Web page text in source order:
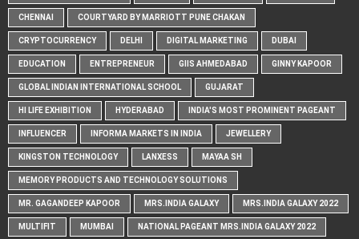
CHENNAI COURTYARD BY MARRIOTT PUNE CHAKAN
CRYPTOCURRENCY DELHI DIGITAL MARKETING DUBAI
EDUCATION ENTREPRENEUR GIIS AHMEDABAD GINNY KAPOOR
GLOBAL INDIAN INTERNATIONAL SCHOOL GUJARAT
HI LIFE EXHIBITION HYDERABAD INDIA'S MOST PROMINENT PAGEANT
INFLUENCER INFORMA MARKETS IN INDIA JEWELLERY
KINGSTON TECHNOLOGY LANXESS MAYAA SH
MEMORY PRODUCTS AND TECHNOLOGY SOLUTIONS
MR. GAGANDEEP KAPOOR MRS.INDIA GALAXY MRS.INDIA GALAXY 2022
MULTIFIT MUMBAI NATIONAL PAGEANT MRS.INDIA GALAXY 2022